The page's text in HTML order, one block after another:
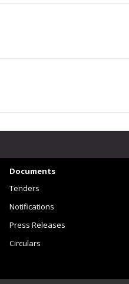
Documents
Tenders
Notifications
Press Releases
Circulars